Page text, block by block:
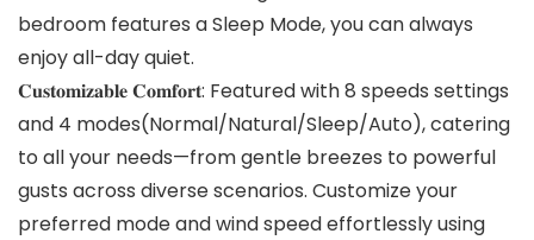
bedroom features a Sleep Mode, you can always
enjoy all-day quiet.
𝐂𝐮𝐬𝐭𝐨𝐦𝐢𝐳𝐚𝐛𝐥𝐞 𝐂𝐨𝐦𝐟𝐨𝐫𝐭: Featured with 8 speeds settings
and 4 modes(Normal/Natural/Sleep/Auto), catering
to all your needs—from gentle breezes to powerful
gusts across diverse scenarios. Customize your
preferred mode and wind speed effortlessly using